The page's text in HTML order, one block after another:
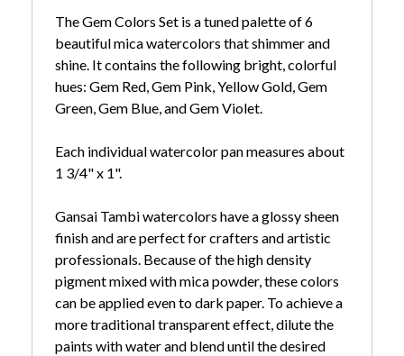
The Gem Colors Set is a tuned palette of 6
beautiful mica watercolors that shimmer and
shine. It contains the following bright, colorful
hues: Gem Red, Gem Pink, Yellow Gold, Gem
Green, Gem Blue, and Gem Violet.
Each individual watercolor pan measures about
1 3/4" x 1".
Gansai Tambi watercolors have a glossy sheen
finish and are perfect for crafters and artistic
professionals. Because of the high density
pigment mixed with mica powder, these colors
can be applied even to dark paper. To achieve a
more traditional transparent effect, dilute the
paints with water and blend until the desired